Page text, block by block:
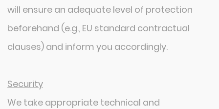
will ensure an adequate level of protection
beforehand (e.g., EU standard contractual
clauses) and inform you accordingly.
Security
We take appropriate technical and